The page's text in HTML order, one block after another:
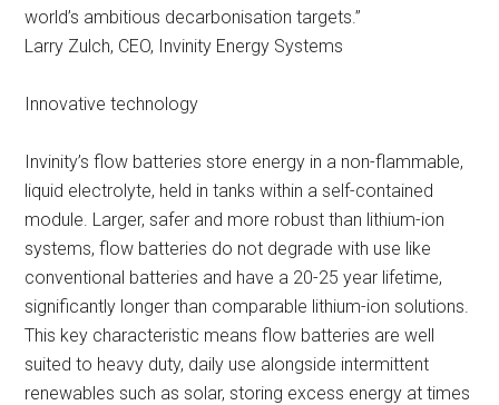
world’s ambitious decarbonisation targets.”
Larry Zulch, CEO, Invinity Energy Systems
Innovative technology
Invinity’s flow batteries store energy in a non-flammable,
liquid electrolyte, held in tanks within a self-contained
module. Larger, safer and more robust than lithium-ion
systems, flow batteries do not degrade with use like
conventional batteries and have a 20-25 year lifetime,
significantly longer than comparable lithium-ion solutions.
This key characteristic means flow batteries are well
suited to heavy duty, daily use alongside intermittent
renewables such as solar, storing excess energy at times